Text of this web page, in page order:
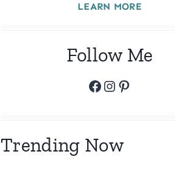
LEARN MORE
Follow Me
Facebook
Instagram
Pinterest
Trending Now